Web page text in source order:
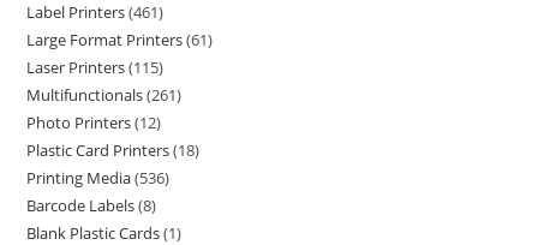
Label Printers 461
Large Format Printers 61
Laser Printers 115
Multifunctionals 261
Photo Printers 12
Plastic Card Printers 18
Printing Media 536
Barcode Labels 8
Blank Plastic Cards 1